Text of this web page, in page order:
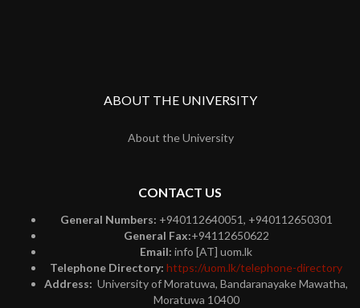
ABOUT THE UNIVERSITY
About the University
CONTACT US
General Numbers: +940112640051, +940112650301
General Fax:+94112650622
Email: info [AT] uom.lk
Telephone Directory: https://uom.lk/telephone-directory
Address: University of Moratuwa, Bandaranayake Mawatha,
Moratuwa 10400